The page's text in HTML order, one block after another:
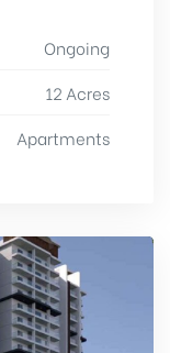
Ongoing
12 Acres
Apartments